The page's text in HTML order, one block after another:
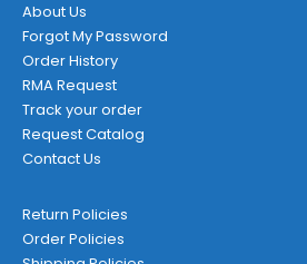
About Us
Forgot My Password
Order History
RMA Request
Track your order
Request Catalog
Contact Us
Return Policies
Order Policies